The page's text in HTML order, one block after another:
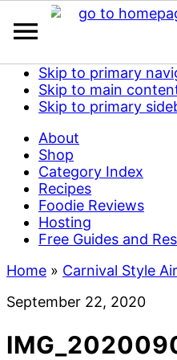
Skip to primary
Skip to main
Skip to primary
About
Shop
Category Index
Recipes
Foodie Reviews
Hosting
Free Guides and
Home » Carnival Style
September 22, 2020